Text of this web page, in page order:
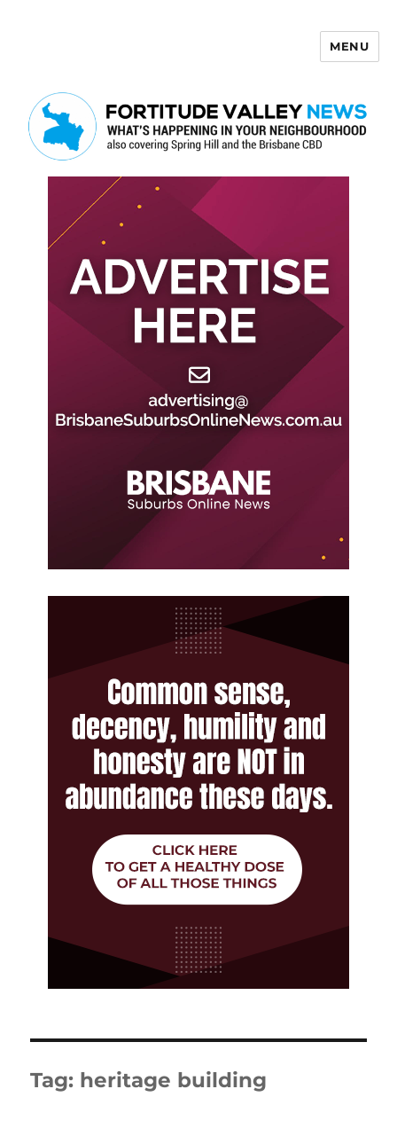
MENU
Tag: heritage building